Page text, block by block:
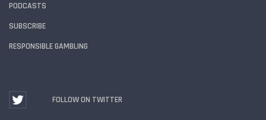
PODCASTS
SUBSCRIBE
RESPONSIBLE GAMBLING
FOLLOW ON TWITTER